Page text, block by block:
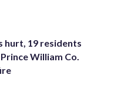
hurt, 19 residents
William Co.